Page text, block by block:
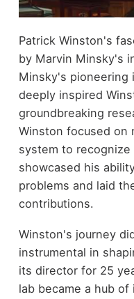
Patrick Winston's
by Marvin Minsky's
Minsky's pioneering
deeply inspired
groundbreaking
Winston focused on
system to
showcased his
problems and laid
contributions.
Winston's journey
instrumental in
its director for 25
lab became a hub